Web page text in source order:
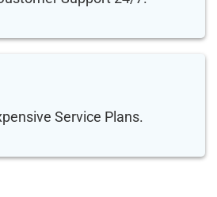
Service Plans.